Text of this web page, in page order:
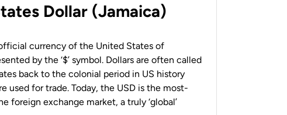
Dollar (Jamaica)
currency of the United States of
by the ‘$’ symbol. Dollars are often called
back to the colonial period in US history
used for trade. Today, the USD is the most-
foreign exchange market, a truly ‘global’